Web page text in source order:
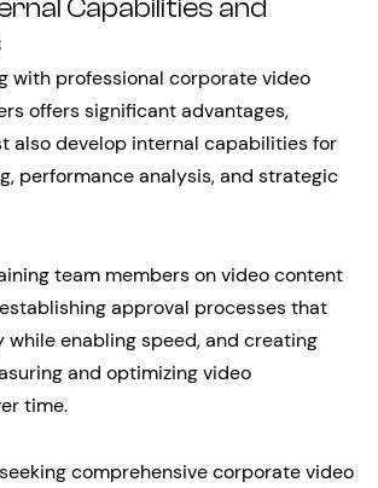
Capabilities and
with professional corporate video
offers significant advantages,
also develop internal capabilities for
performance analysis, and strategic
team members on video content
approval processes that
while enabling speed, and creating
and optimizing video
time.
comprehensive corporate video